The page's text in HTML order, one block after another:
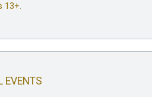
13+.
EVENTS